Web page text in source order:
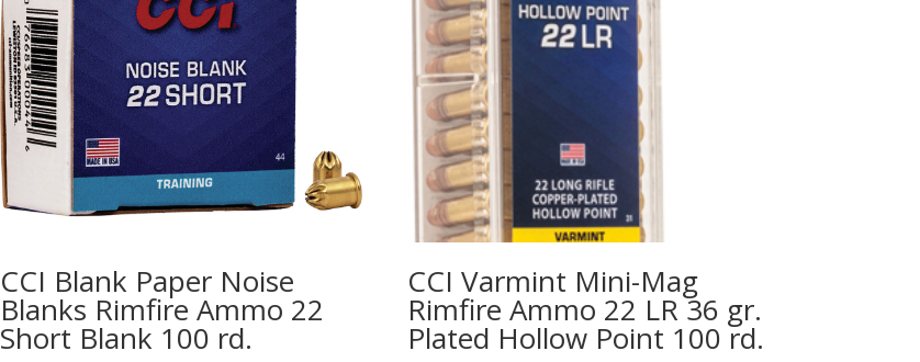
CCI Blank Paper Noise
Blanks Rimfire Ammo 22
Short Blank 100 rd.
CCI Varmint Mini-Mag
Rimfire Ammo 22 LR 36 gr.
Plated Hollow Point 100 rd.